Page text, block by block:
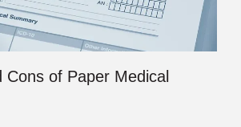
Cons of Paper Medical